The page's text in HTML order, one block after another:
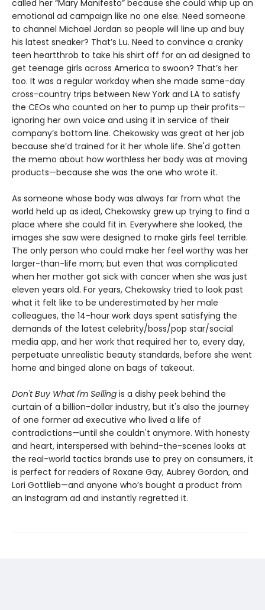
called her “Mary Manifesto” because she could whip up an
emotional ad campaign like no one else. Need someone
to channel Michael Jordan so people will line up and buy
his latest sneaker? That’s Lu. Need to convince a cranky
teen heartthrob to take his shirt off for an ad designed to
get teenage girls across America to swoon? That’s her
too. It was a regular workday when she made same-day
cross-country trips between New York and LA to satisfy
the CEOs who counted on her to pump up their profits—
ignoring her own voice and using it in service of their
company’s bottom line. Chekowsky was great at her job
because she’d trained for it her whole life. She'd gotten
the memo about how worthless her body was at moving
products—because she was the one who wrote it.
As someone whose body was always far from what the
world held up as ideal, Chekowsky grew up trying to find a
place where she could fit in. Everywhere she looked, the
images she saw were designed to make girls feel terrible.
The only person who could make her feel worthy was her
larger-than-life mom; but even that was complicated
when her mother got sick with cancer when she was just
eleven years old. For years, Chekowsky tried to look past
what it felt like to be underestimated by her male
colleagues, the 14-hour work days spent satisfying the
demands of the latest celebrity/boss/pop star/social
media app, and her work that required her to, every day,
perpetuate unrealistic beauty standards, before she went
home and binged alone on bags of takeout.
Don't Buy What I'm Selling is a dishy peek behind the
curtain of a billion-dollar industry, but it's also the journey
of one former ad executive who lived a life of
contradictions—until she couldn't anymore. With honesty
and heart, interspersed with behind-the-scenes looks at
the real-world tactics brands use to prey on consumers, it
is perfect for readers of Roxane Gay, Aubrey Gordon, and
Lori Gottlieb—and anyone who’s bought a product from
an Instagram ad and instantly regretted it.